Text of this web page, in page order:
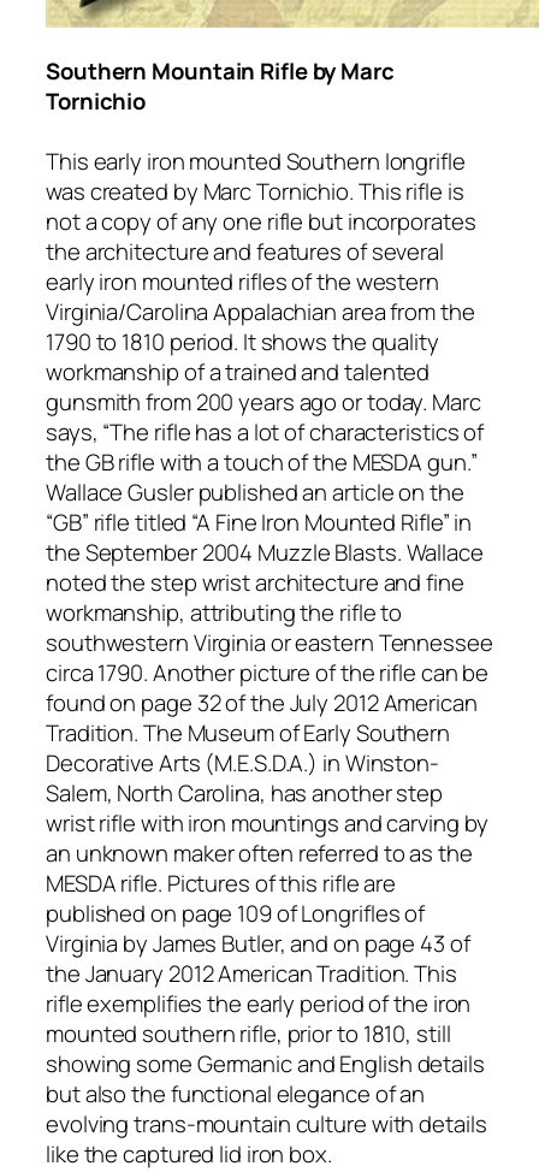
Southern Mountain Rifle by Marc
Tornichio
This early iron mounted Southern longrifle
was created by Marc Tornichio. This rifle is
not a copy of any one rifle but incorporates
the architecture and features of several
early iron mounted rifles of the western
Virginia/Carolina Appalachian area from the
1790 to 1810 period. It shows the quality
workmanship of a trained and talented
gunsmith from 200 years ago or today. Marc
says, “The rifle has a lot of characteristics of
the GB rifle with a touch of the MESDA gun.”
Wallace Gusler published an article on the
“GB” rifle titled “A Fine Iron Mounted Rifle” in
the September 2004 Muzzle Blasts. Wallace
noted the step wrist architecture and fine
workmanship, attributing the rifle to
southwestern Virginia or eastern Tennessee
circa 1790. Another picture of the rifle can be
found on page 32 of the July 2012 American
Tradition. The Museum of Early Southern
Decorative Arts (M.E.S.D.A.) in Winston-
Salem, North Carolina, has another step
wrist rifle with iron mountings and carving by
an unknown maker often referred to as the
MESDA rifle. Pictures of this rifle are
published on page 109 of Longrifles of
Virginia by James Butler, and on page 43 of
the January 2012 American Tradition. This
rifle exemplifies the early period of the iron
mounted southern rifle, prior to 1810, still
showing some Germanic and English details
but also the functional elegance of an
evolving trans-mountain culture with details
like the captured lid iron box.